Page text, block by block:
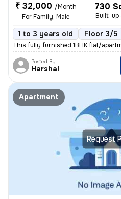
₹ 32,000 /Month
For Family, Male
730
Built-up
1 to 3 years old Floor 3/5
This fully furnished 1BHK flat/
Posted By
Harshal
Request
Apartment